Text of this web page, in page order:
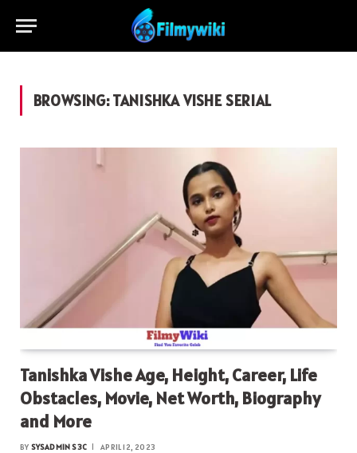
BROWSING:TANISHKA VISHE SERIAL
Tanishka Vishe Age, Height, Career, Life
Obstacles, Movie, Net Worth, Biography
and More
BY SYSADMIN S3C APRIL 12, 2023